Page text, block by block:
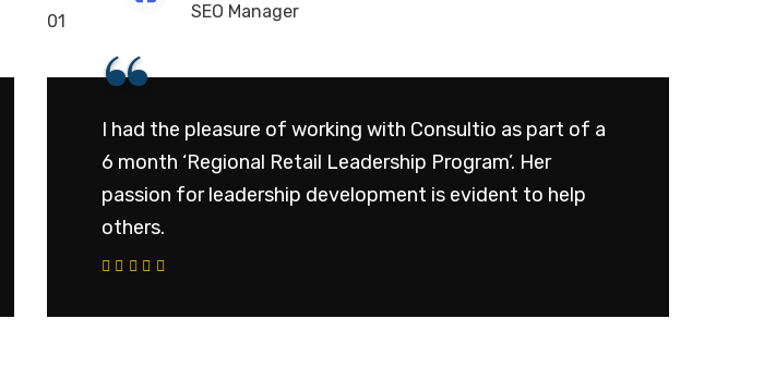
SEO Manager
“
I had the pleasure of working with Consultio as part of a
6 month ‘Regional Retail Leadership Program’. Her
passion for leadership development is evident to help
others.